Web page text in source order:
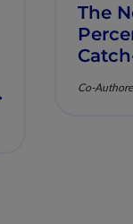
The
Co-